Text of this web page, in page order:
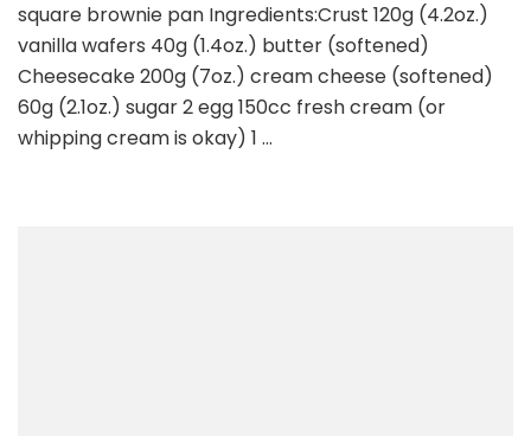
square brownie pan Ingredients:Crust 120g (4.2oz.)
vanilla wafers 40g (1.4oz.) butter (softened)
Cheesecake 200g (7oz.) cream cheese (softened)
60g (2.1oz.) sugar 2 egg 150cc fresh cream (or
whipping cream is okay) 1 …